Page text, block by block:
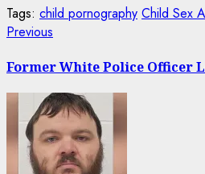
Tags: child pornography Child Sex
Post
navigation
Previous
Former White Police Officer